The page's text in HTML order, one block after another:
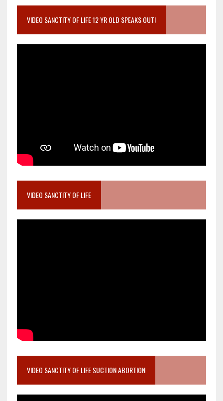
VIDEO SANCTITY OF LIFE 12 YR OLD SPEAKS OUT!
VIDEO SANCTITY OF LIFE
VIDEO SANCTITY OF LIFE SUCTION ABORTION